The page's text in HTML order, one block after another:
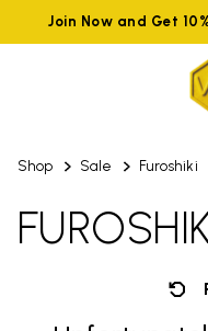
Join Now and Get
Shop Sale Furoshiki